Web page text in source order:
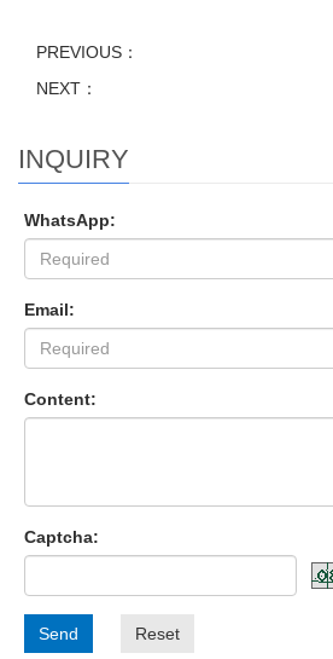
PREVIOUS：
NEXT：
INQUIRY
WhatsApp:
Email:
Content:
Captcha:
Send Reset